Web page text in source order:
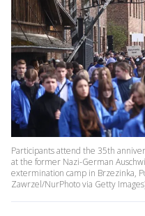
Participants attend the 35th
at the former Nazi-German
extermination camp in Brzezinka,
Zawrzel/NurPhoto via Getty